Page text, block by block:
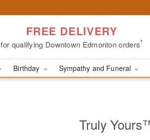
FREE DELIVERY
for qualifying Downtown Edmonton orders*
Birthday Sympathy and Funeral
Truly